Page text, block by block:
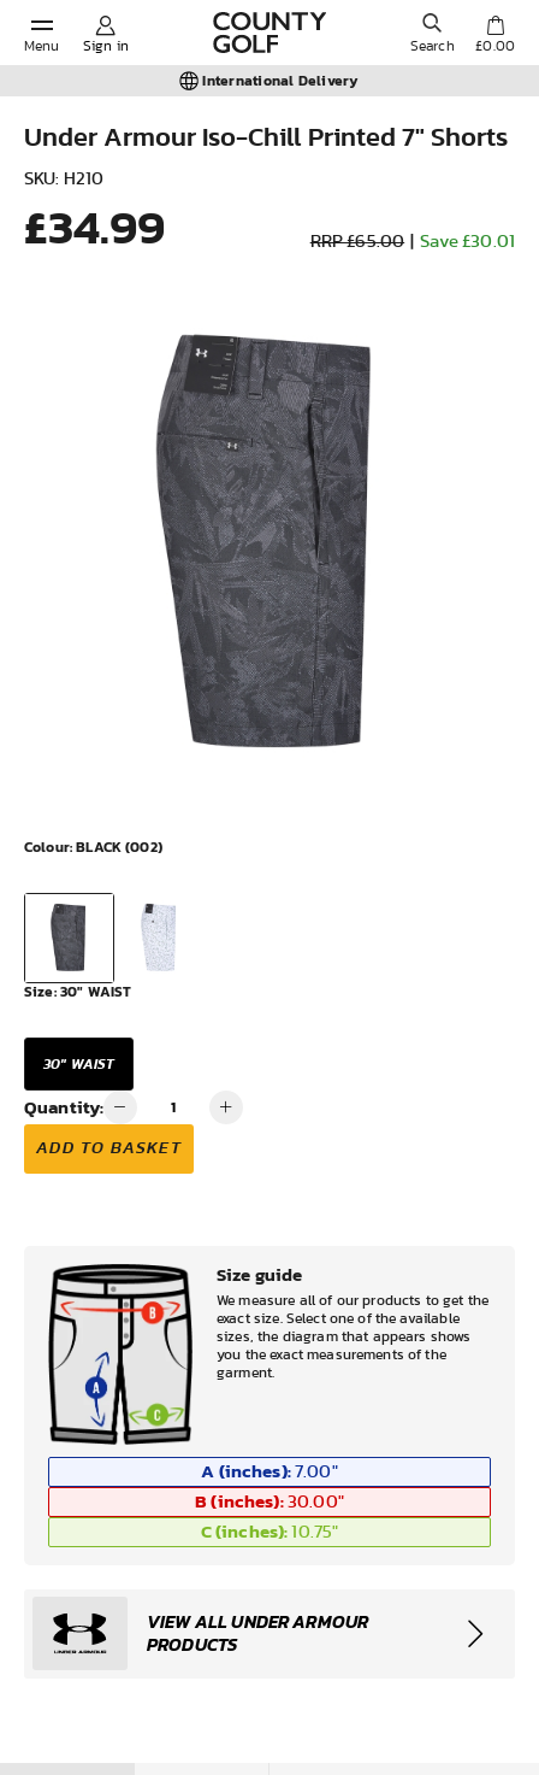
Menu Sign in Search
POPULAR SEARCHES:
£0.00
International Delivery
Under Armour Iso-Chill Printed 7" Shorts
SKU: H210
£34.99 RRP £65.00 Save £30.01
Colour:BLACK (002)
Size:30" WAIST
30" WAIST
Quantity:
ADD TO BASKET
Size guide
We measure all of our products to get the
exact size. Select one of the available
sizes, the diagram that appears shows
you the exact measurements of the
garment.
A (inches): 7.00"
B (inches): 30.00"
C (inches): 10.75"
VIEW ALL UNDER ARMOUR
PRODUCTS